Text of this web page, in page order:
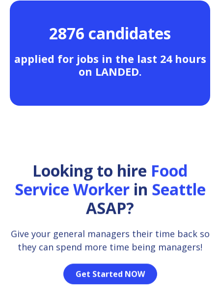
2876 candidates
applied for jobs in the last 24 hours
on LANDED.
Looking to hire Food
Service Workerin Seattle
ASAP?
Give your general managers their time back so
they can spend more time being managers!
Get Started NOW